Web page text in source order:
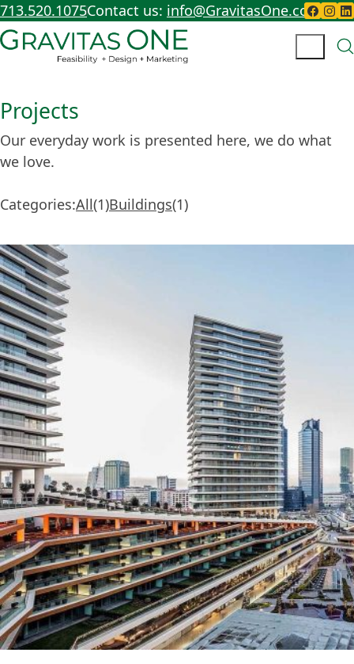
713.520.1075Contact us: info@GravitasOne.com
Projects
Our everyday work is presented here, we do what
we love.
Categories:All 1
1
Buildings 1
1